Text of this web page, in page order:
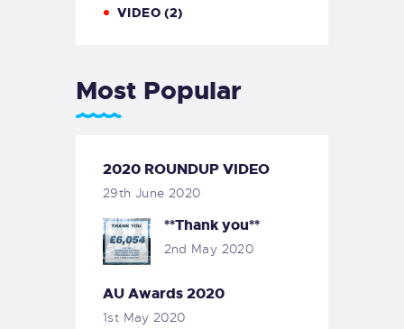
VIDEO(2)
Most Popular
2020 ROUNDUP VIDEO
29th June 2020
**Thank you**
2nd May 2020
AU Awards 2020
1st May 2020